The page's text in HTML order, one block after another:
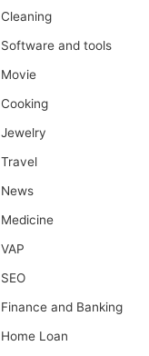
Cleaning
Software and tools
Movie
Cooking
Jewelry
Travel
News
Medicine
VAP
SEO
Finance and Banking
Home Loan